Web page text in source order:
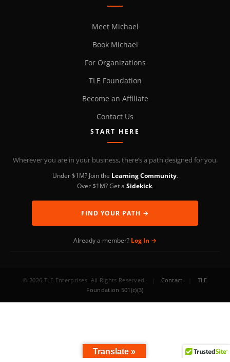
Translate »
Meet Michael
Book Michael
For Organizations
TLE Foundation
Become an Affiliate
Contact Us
START HERE
Wherever you are in your business, there’s a path designed for you.
Under $1M? Join the Learning Community.
Over $1M? Get a Sidekick.
FIND YOUR PATH →
Already a member? Log In →
© 2026 TLE Enterprises. All Rights Reserved. Contact
TLE
Foundation 501(c)(3)